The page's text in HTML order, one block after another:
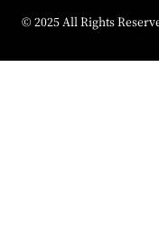
© 2025 All Rights